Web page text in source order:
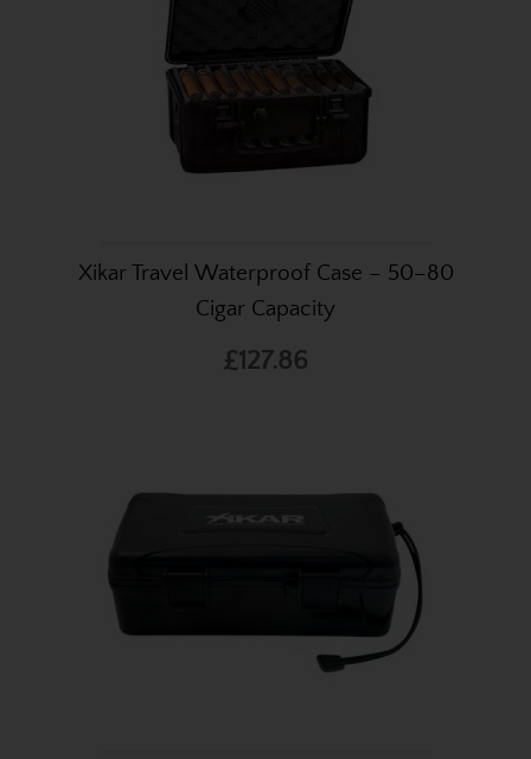
Xikar Travel Waterproof Case – 50–80
Cigar Capacity
£127.86